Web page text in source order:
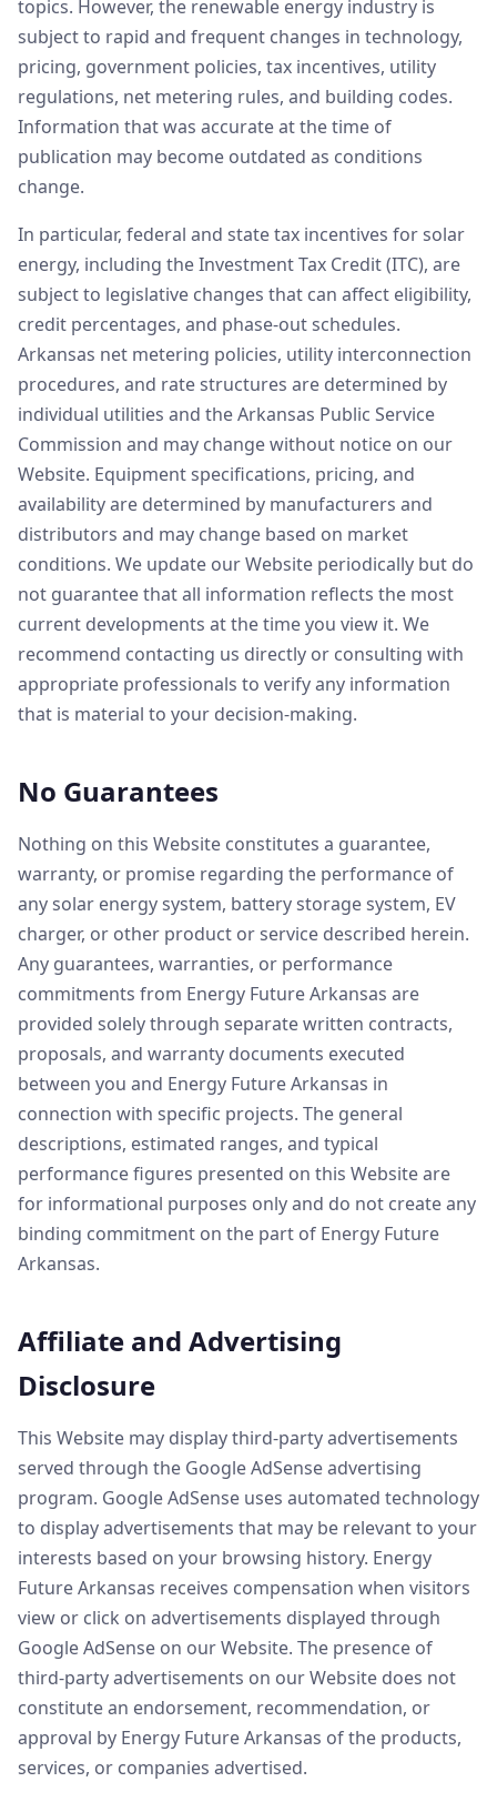
topics. However, the renewable energy industry is
subject to rapid and frequent changes in technology,
pricing, government policies, tax incentives, utility
regulations, net metering rules, and building codes.
Information that was accurate at the time of
publication may become outdated as conditions
change.
In particular, federal and state tax incentives for solar
energy, including the Investment Tax Credit (ITC), are
subject to legislative changes that can affect eligibility,
credit percentages, and phase-out schedules.
Arkansas net metering policies, utility interconnection
procedures, and rate structures are determined by
individual utilities and the Arkansas Public Service
Commission and may change without notice on our
Website. Equipment specifications, pricing, and
availability are determined by manufacturers and
distributors and may change based on market
conditions. We update our Website periodically but do
not guarantee that all information reflects the most
current developments at the time you view it. We
recommend contacting us directly or consulting with
appropriate professionals to verify any information
that is material to your decision-making.
No Guarantees
Nothing on this Website constitutes a guarantee,
warranty, or promise regarding the performance of
any solar energy system, battery storage system, EV
charger, or other product or service described herein.
Any guarantees, warranties, or performance
commitments from Energy Future Arkansas are
provided solely through separate written contracts,
proposals, and warranty documents executed
between you and Energy Future Arkansas in
connection with specific projects. The general
descriptions, estimated ranges, and typical
performance figures presented on this Website are
for informational purposes only and do not create any
binding commitment on the part of Energy Future
Arkansas.
Affiliate and Advertising
Disclosure
This Website may display third-party advertisements
served through the Google AdSense advertising
program. Google AdSense uses automated technology
to display advertisements that may be relevant to your
interests based on your browsing history. Energy
Future Arkansas receives compensation when visitors
view or click on advertisements displayed through
Google AdSense on our Website. The presence of
third-party advertisements on our Website does not
constitute an endorsement, recommendation, or
approval by Energy Future Arkansas of the products,
services, or companies advertised.